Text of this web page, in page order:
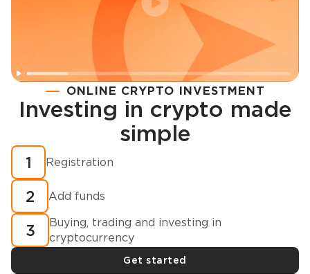
Registration
How to buy cryptocurrency in minutes?
ONLINE CRYPTO INVESTMENT
Investing in crypto made
simple
1 Registration
2 Add funds
3
Buying, trading and investing in
cryptocurrency
Get started